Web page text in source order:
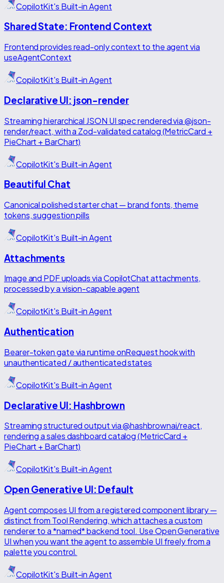
CopilotKit's Built-in Agent
Shared State: Frontend Context
Frontend provides read-only context to the agent via
useAgentContext
CopilotKit's Built-in Agent
Declarative UI: json-render
Streaming hierarchical JSON UI spec rendered via @json-
render/react, with a Zod-validated catalog (MetricCard +
PieChart + BarChart)
CopilotKit's Built-in Agent
Beautiful Chat
Canonical polished starter chat — brand fonts, theme
tokens, suggestion pills
CopilotKit's Built-in Agent
Attachments
Image and PDF uploads via CopilotChat attachments,
processed by a vision-capable agent
CopilotKit's Built-in Agent
Authentication
Bearer-token gate via runtime onRequest hook with
unauthenticated / authenticated states
CopilotKit's Built-in Agent
Declarative UI: Hashbrown
Streaming structured output via @hashbrownai/react,
rendering a sales dashboard catalog (MetricCard +
PieChart + BarChart)
CopilotKit's Built-in Agent
Open Generative UI: Default
Agent composes UI from a registered component library —
distinct from Tool Rendering, which attaches a custom
renderer to a *named* backend tool. Use Open Generative
UI when you want the agent to assemble UI freely from a
palette you control.
CopilotKit's Built-in Agent